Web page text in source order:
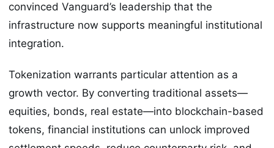
convinced Vanguard’s leadership that the
infrastructure now supports meaningful institutional
integration.
Tokenization warrants particular attention as a
growth vector. By converting traditional assets—
equities, bonds, real estate—into blockchain-based
tokens, financial institutions can unlock improved